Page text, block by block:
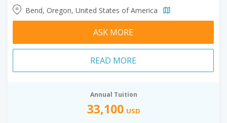
Bend, Oregon, United States of America
ASK MORE
READ MORE
Annual Tuition
33,100 USD